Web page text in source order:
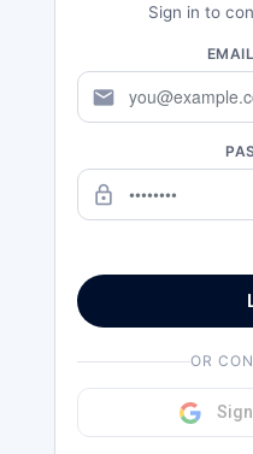
Sign in to
mail
lock_outline
OR